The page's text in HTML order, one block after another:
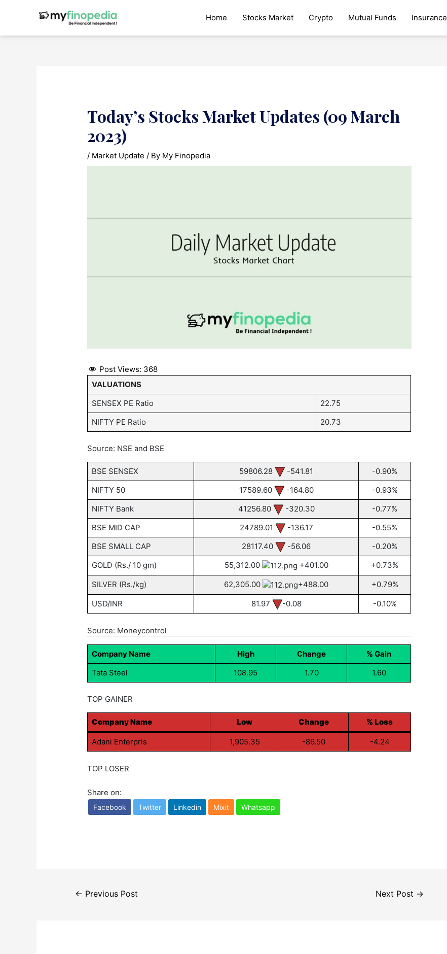
Home Stocks Market Crypto Mutual Funds Insurance
Today’s Stocks Market Updates (09 March
2023)
/ Market Update / By My Finopedia
Post Views: 368
VALUATIONS
SENSEX PE Ratio
22.75
NIFTY PE Ratio
20.73
Source: NSE and BSE
BSE SENSEX 59806.28 -541.81
-0.90%
NIFTY 50
17589.60 -164.80
-0.93%
NIFTY Bank
41256.80 -320.30
-0.77%
BSE MID CAP
24789.01 -136.17
-0.55%
BSE SMALL CAP
28117.40 -56.06
-0.20%
GOLD (Rs./ 10 gm)
55,312.00 +401.00
+0.73%
SILVER (Rs./kg)
62,305.00 +488.00
+0.79%
USD/INR
81.97 -0.08 -0.10%
Source: Moneycontrol
Company Name High Change
% Gain
Tata Steel
108.95 1.70 1.60
TOP GAINER
Company Name Low Change % Loss
Adani Enterpris 1,905.35 -86.50 -4.24
TOP LOSER
Share on:
Facebook Twitter Linkedin Mixit Whatsapp
navigation
← Previous Post Next Post →